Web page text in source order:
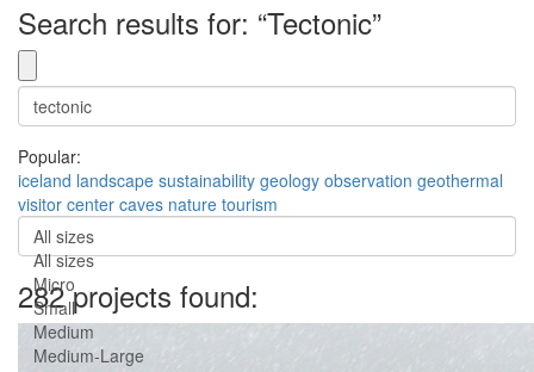
Search results for: “Tectonic”
Popular:
iceland landscape sustainability geology observation geothermal
visitor center caves nature tourism
All sizes
All sizes
Micro
Small
Medium
Medium-Large
282 projects found: